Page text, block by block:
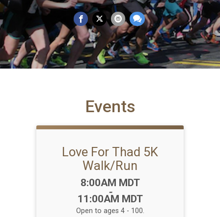
Events
Love For Thad 5K
Walk/Run
Time:
8:00AM MDT
-
11:00AM MDT
Open to ages 4 - 100.